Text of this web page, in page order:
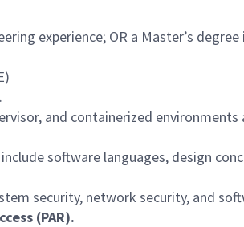
experience; OR a Master’s degree
and containerized environments
software languages, design
security, network security, and
(PAR).